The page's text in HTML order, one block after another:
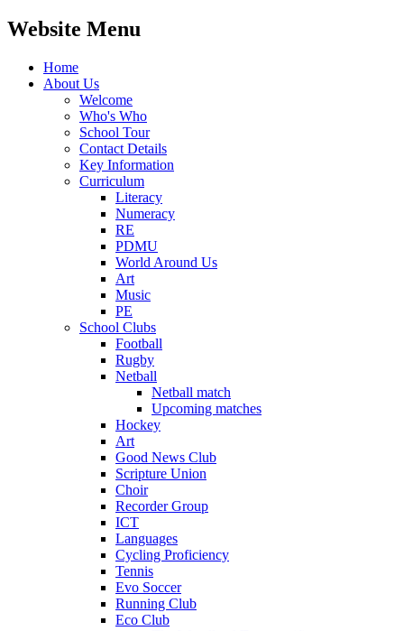
Website Menu
Home
About Us
Welcome
Who's Who
School Tour
Contact Details
Key Information
Curriculum
Literacy
Numeracy
RE
PDMU
World Around Us
Art
Music
PE
School Clubs
Football
Rugby
Netball
Netball match
Upcoming matches
Hockey
Art
Good News Club
Scripture Union
Choir
Recorder Group
ICT
Languages
Cycling Proficiency
Tennis
Evo Soccer
Running Club
Eco Club